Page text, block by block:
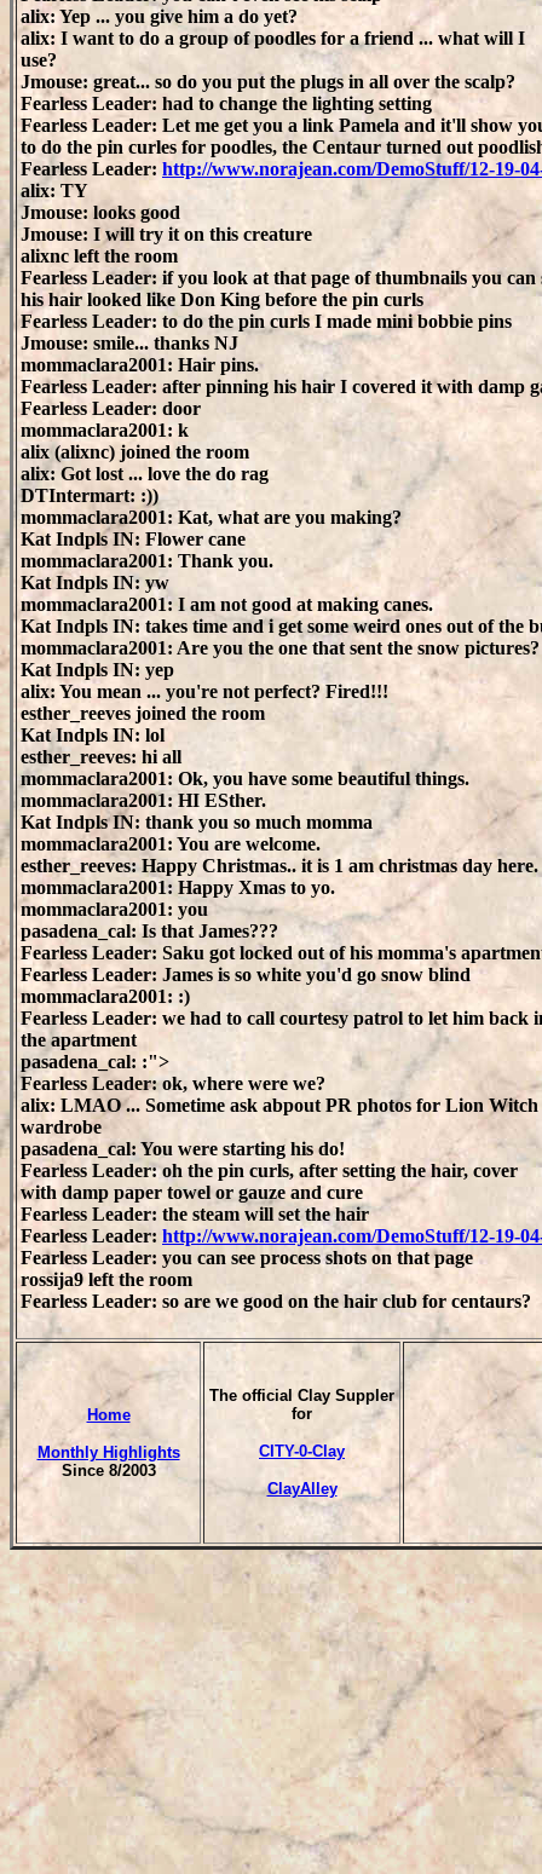
alix: Yep ... you give him a do yet?
alix: I want to do a group of poodles for a friend ... what will I
use?
Jmouse: great... so do you put the plugs in all over the scalp?
Fearless Leader: had to change the lighting setting
Fearless Leader: Let me get you a link Pamela and it'll show
to do the pin curles for poodles, the Centaur turned out
Fearless Leader: http://www.norajean.com/DemoStuff/12-19-
alix: TY
Jmouse: looks good
Jmouse: I will try it on this creature
alixnc left the room
Fearless Leader: if you look at that page of thumbnails you can
his hair looked like Don King before the pin curls
Fearless Leader: to do the pin curls I made mini bobbie pins
Jmouse: smile... thanks NJ
mommaclara2001: Hair pins.
Fearless Leader: after pinning his hair I covered it with damp
Fearless Leader: door
mommaclara2001: k
alix (alixnc) joined the room
alix: Got lost ... love the do rag
DTIntermart: :))
mommaclara2001: Kat, what are you making?
Kat Indpls IN: Flower cane
mommaclara2001: Thank you.
Kat Indpls IN: yw
mommaclara2001: I am not good at making canes.
Kat Indpls IN: takes time and i get some weird ones out of the
mommaclara2001: Are you the one that sent the snow pictures?
Kat Indpls IN: yep
alix: You mean ... you're not perfect? Fired!!!
esther_reeves joined the room
Kat Indpls IN: lol
esther_reeves: hi all
mommaclara2001: Ok, you have some beautiful things.
mommaclara2001: HI ESther.
Kat Indpls IN: thank you so much momma
mommaclara2001: You are welcome.
esther_reeves: Happy Christmas.. it is 1 am christmas day here.
mommaclara2001: Happy Xmas to yo.
mommaclara2001: you
pasadena_cal: Is that James???
Fearless Leader: Saku got locked out of his momma's
Fearless Leader: James is so white you'd go snow blind
mommaclara2001: :)
Fearless Leader: we had to call courtesy patrol to let him back
the apartment
pasadena_cal: :">
Fearless Leader: ok, where were we?
alix: LMAO ... Sometime ask abpout PR photos for Lion Witch
wardrobe
pasadena_cal: You were starting his do!
Fearless Leader: oh the pin curls, after setting the hair, cover
with damp paper towel or gauze and cure
Fearless Leader: the steam will set the hair
Fearless Leader: http://www.norajean.com/DemoStuff/12-19-
Fearless Leader: you can see process shots on that page
rossija9 left the room
Fearless Leader: so are we good on the hair club for centaurs?
Home
Monthly Highlights
Since 8/2003
The official Clay Suppler
for
CITY-0-Clay
ClayAlley